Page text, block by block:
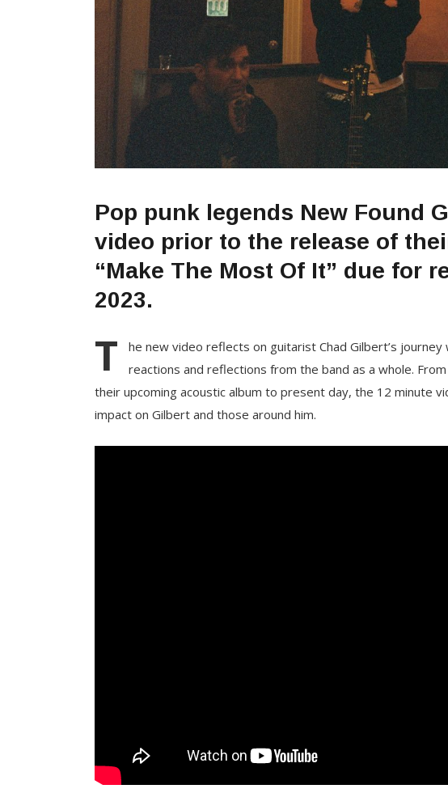
Pop punk legends New Found
video prior to the release of
“Make The Most Of It” due for
2023.
T
he new video reflects on guitarist Chad Gilbert’s
reactions and reflections from the band as a whole.
their upcoming acoustic album to present day, the 12 minute
impact on Gilbert and those around him.